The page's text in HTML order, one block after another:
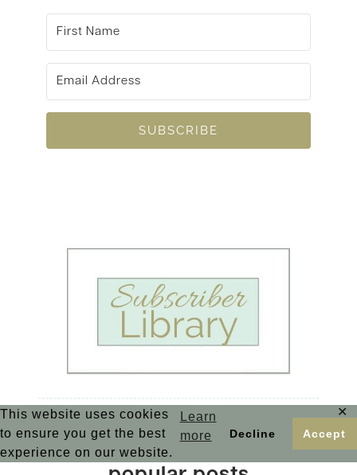
This website uses cookies
to ensure you get the best
experience on our website.
Learn
more
Decline Accept
✕
SUBSCRIBE